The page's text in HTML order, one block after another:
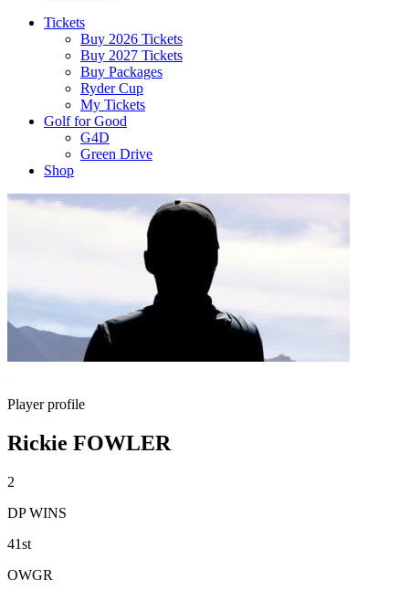
Tickets
Buy 2026 Tickets
Buy 2027 Tickets
Buy Packages
Ryder Cup
My Tickets
Golf for Good
G4D
Green Drive
Shop
Player profile
Rickie FOWLER
2
DP WINS
41st
OWGR